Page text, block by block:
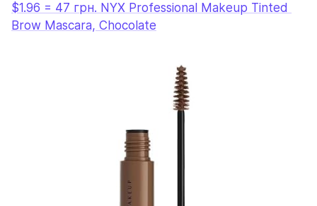
$1.96 = 47 грн. NYX Professional Makeup Tinted
Brow Mascara, Chocolate